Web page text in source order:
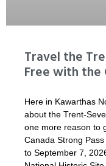
Travel the
Free with the
Here in Kawarthas
about the Trent-
one more reason to
Canada Strong
to September 7,